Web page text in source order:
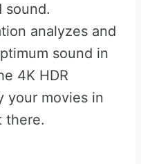
sound.
analyzes and
sound in
4K HDR
your movies in
there.